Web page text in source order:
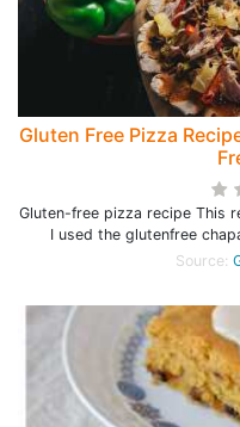
Gluten Free Pizza
Gluten-free pizza recipe This
I used the glutenfree
Source: